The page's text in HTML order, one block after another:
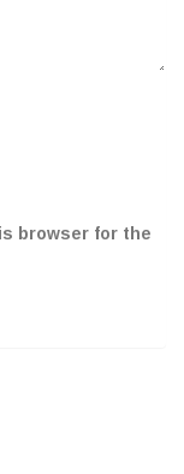
browser for the